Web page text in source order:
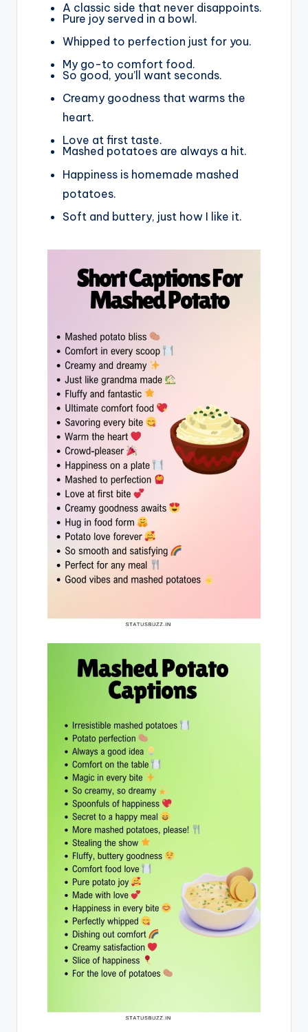
A classic side that never disappoints.
Pure joy served in a bowl.
Whipped to perfection just for you.
My go-to comfort food.
So good, you’ll want seconds.
Creamy goodness that warms the
heart.
Love at first taste.
Mashed potatoes are always a hit.
Happiness is homemade mashed
potatoes.
Soft and buttery, just how I like it.